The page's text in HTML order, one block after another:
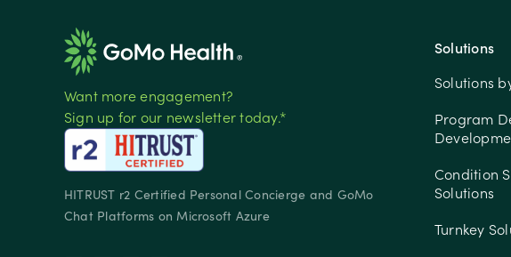
Want more engagement?
Sign up for our newsletter today.*
HITRUST r2 Certified Personal Concierge and GoMo
Chat Platforms on Microsoft Azure
Solutions
Solutions
Program
Condition
Solutions
Turnkey